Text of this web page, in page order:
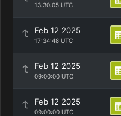
13:30:05 UTC
Feb 12 2025
17:34:48 UTC
Feb 12 2025
09:00:00 UTC
Feb 12 2025
09:00:00 UTC